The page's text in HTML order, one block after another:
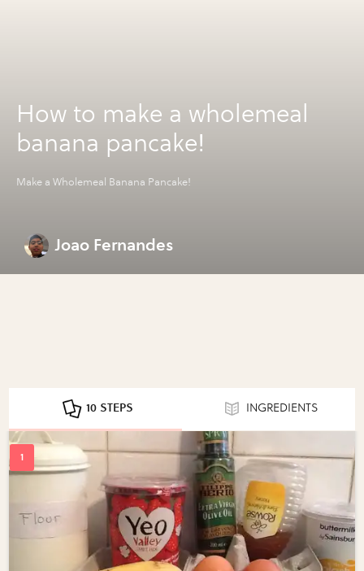
How to make a wholemeal
banana pancake!
Make a Wholemeal Banana Pancake!
Joao Fernandes
10 STEPS INGREDIENTS